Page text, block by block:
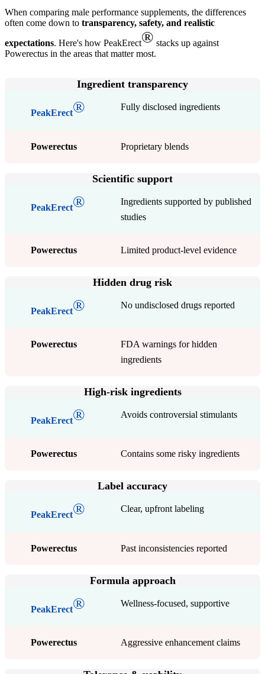
When comparing male performance supplements, the differences
often come down to transparency, safety, and realistic
expectations. Here's how PeakErect® stacks up against
Powerectus in the areas that matter most.
Ingredient transparency
PeakErect® Fully disclosed ingredients
Powerectus Proprietary blends
Scientific support
PeakErect®
Ingredients supported by published
studies
Powerectus Limited product-level evidence
Hidden drug risk
PeakErect® No undisclosed drugs reported
Powerectus
FDA warnings for hidden
ingredients
High-risk ingredients
PeakErect® Avoids controversial stimulants
Powerectus Contains some risky ingredients
Label accuracy
PeakErect® Clear, upfront labeling
Powerectus Past inconsistencies reported
Formula approach
PeakErect® Wellness-focused, supportive
Powerectus Aggressive enhancement claims